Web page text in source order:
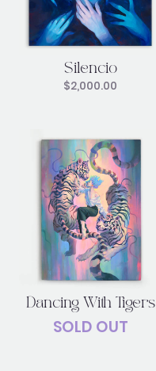
Silencio
$2,000.00
Dancing With Tigers
SOLD OUT